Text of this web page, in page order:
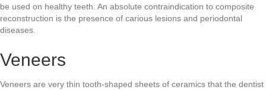
be used on healthy teeth. An absolute contraindication to composite
reconstruction is the presence of carious lesions and periodontal
diseases.
Veneers
Veneers are very thin tooth-shaped sheets of ceramics that the dentist